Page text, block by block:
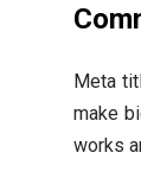
Meta
make
works